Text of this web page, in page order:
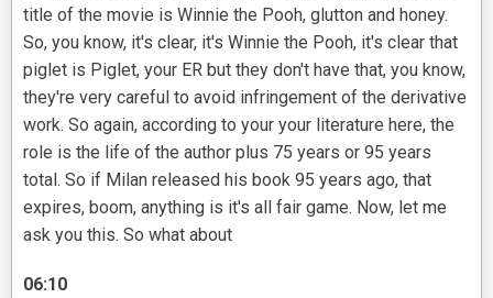
title of the movie is Winnie the Pooh, glutton and honey.
So, you know, it's clear, it's Winnie the Pooh, it's clear that
piglet is Piglet, your ER but they don't have that, you know,
they're very careful to avoid infringement of the derivative
work. So again, according to your your literature here, the
role is the life of the author plus 75 years or 95 years
total. So if Milan released his book 95 years ago, that
expires, boom, anything is it's all fair game. Now, let me
ask you this. So what about
06:10